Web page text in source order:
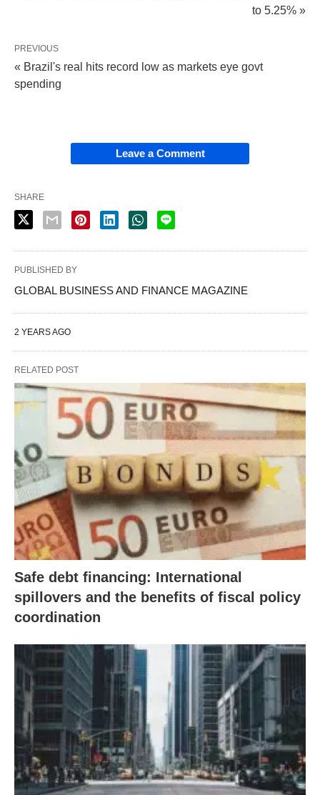
to 5.25% »
PREVIOUS
« Brazil's real hits record low as markets eye govt
spending
Leave a Comment
SHARE
PUBLISHED BY
GLOBAL BUSINESS AND FINANCE MAGAZINE
2 YEARS AGO
RELATED POST
Safe debt financing: International
spillovers and the benefits of fiscal policy
coordination